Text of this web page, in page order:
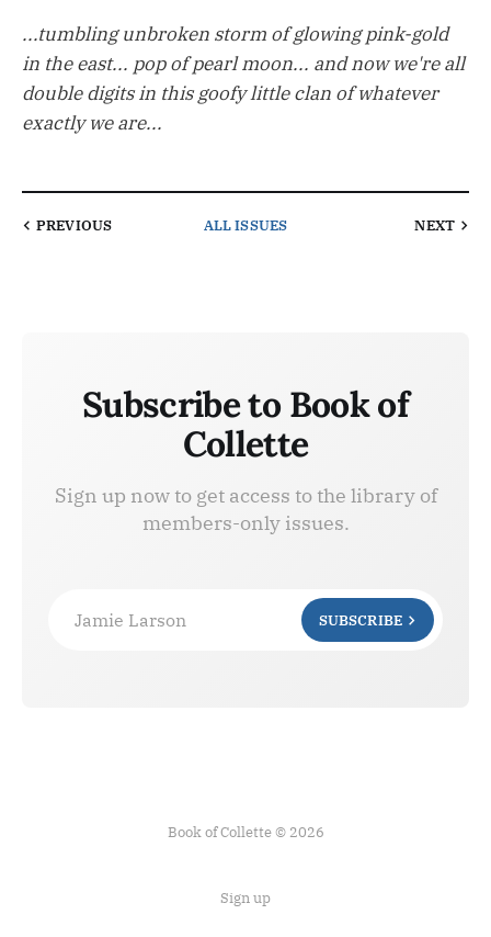
...tumbling unbroken storm of glowing pink-gold
in the east... pop of pearl moon... and now we're all
double digits in this goofy little clan of whatever
exactly we are...
PREVIOUS ALL ISSUES NEXT
Subscribe to Book of
Collette
Sign up now to get access to the library of
members-only issues.
Jamie Larson SUBSCRIBE
Book of Collette © 2026
Sign up